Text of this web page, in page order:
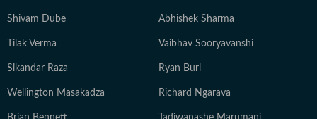
Shivam Dube Abhishek Sharma
Tilak Verma Vaibhav Sooryavanshi
Sikandar Raza Ryan Burl
Wellington Masakadza Richard Ngarava